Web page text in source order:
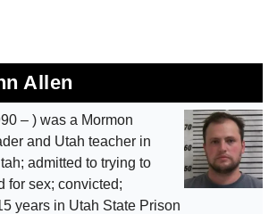
Allen
– ) was a Mormon
and Utah teacher in
admitted to trying to
for sex; convicted;
years in Utah State Prison